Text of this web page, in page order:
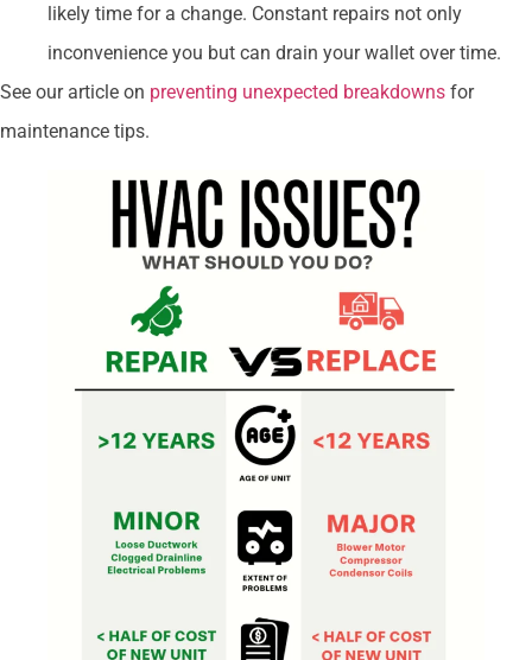
likely time for a change. Constant repairs not only
inconvenience you but can drain your wallet over time.
See our article on preventing unexpected breakdowns for
maintenance tips.